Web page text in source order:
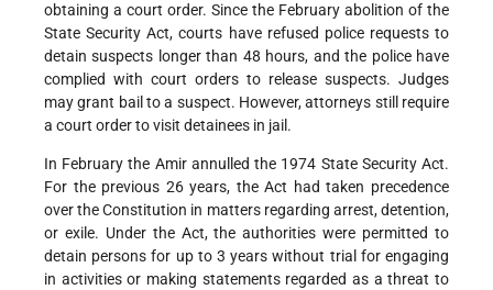
obtaining a court order. Since the February abolition of the
State Security Act, courts have refused police requests to
detain suspects longer than 48 hours, and the police have
complied with court orders to release suspects. Judges
may grant bail to a suspect. However, attorneys still require
a court order to visit detainees in jail.
In February the Amir annulled the 1974 State Security Act.
For the previous 26 years, the Act had taken precedence
over the Constitution in matters regarding arrest, detention,
or exile. Under the Act, the authorities were permitted to
detain persons for up to 3 years without trial for engaging
in activities or making statements regarded as a threat to